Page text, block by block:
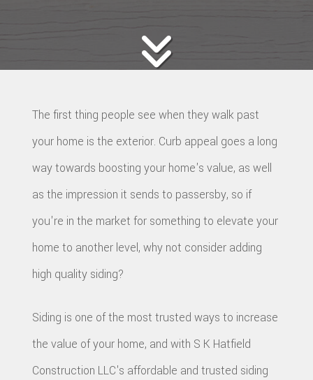
The first thing people see when they walk past
your home is the exterior. Curb appeal goes a long
way towards boosting your home's value, as well
as the impression it sends to passersby, so if
you're in the market for something to elevate your
home to another level, why not consider adding
high quality siding?
Siding is one of the most trusted ways to increase
the value of your home, and with S K Hatfield
Construction LLC's affordable and trusted siding